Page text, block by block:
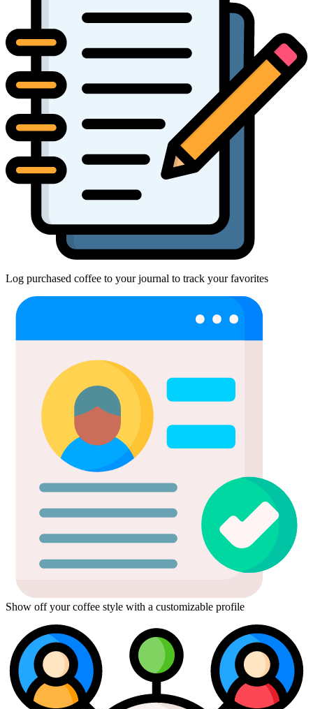
Log purchased coffee to your journal to track your favorites
Show off your coffee style with a customizable profile